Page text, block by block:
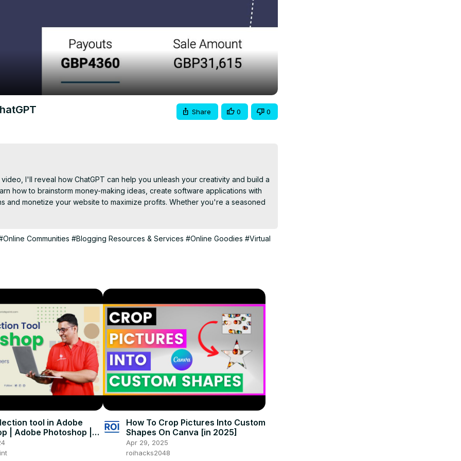
Share 0 0
I'll reveal how ChatGPT can help you unleash your creativity and build a
how to brainstorm money-making ideas, create software applications with
and monetize your website to maximize profits. Whether you're a seasoned
need to succeed in the fast-paced world of online business. Get ready to
Communities #Blogging Resources & Services #Online Goodies #Virtual
tool in Adobe
| Adobe Photoshop |
How To Crop Pictures Into Custom
Shapes On Canva [in 2025]
Apr 29, 2025
roihacks2048